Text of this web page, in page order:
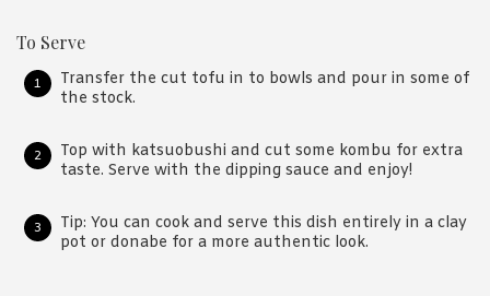
To Serve
Transfer the cut tofu in to bowls and pour in some of
the stock.
Top with katsuobushi and cut some kombu for extra
taste. Serve with the dipping sauce and enjoy!
Tip: You can cook and serve this dish entirely in a clay
pot or donabe for a more authentic look.